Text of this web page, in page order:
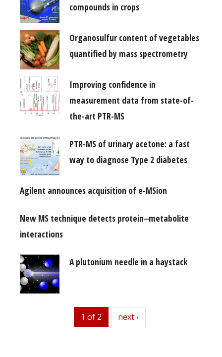
compounds in crops
Organosulfur content of vegetables
quantified by mass spectrometry
Improving confidence in
measurement data from state-of-
the-art PTR-MS
PTR-MS of urinary acetone: a fast
way to diagnose Type 2 diabetes
Agilent announces acquisition of e-MSion
New MS technique detects protein‒metabolite
interactions
A plutonium needle in a haystack
1 of 2 next
next ›